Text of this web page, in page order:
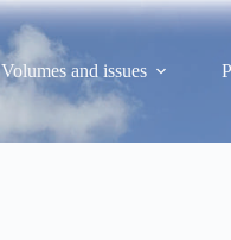
Volumes and issues